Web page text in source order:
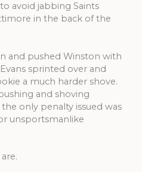
avoid jabbing Saints
in the back of the
and pushed Winston with
sprinted over and
a much harder shove.
and shoving
only penalty issued was
unsportsmanlike